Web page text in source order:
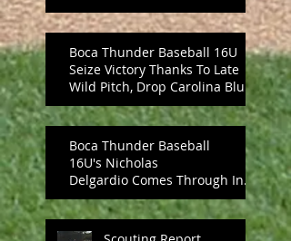
On 8-6
Boca Thunder Baseball 16U
Seize Victory Thanks To Late
Wild Pitch, Drop Carolina Blue
10-6
Boca Thunder Baseball
16U's Nicholas
Delgardio Comes Through In
The Clutch, Upends PBA
UNDER ARM